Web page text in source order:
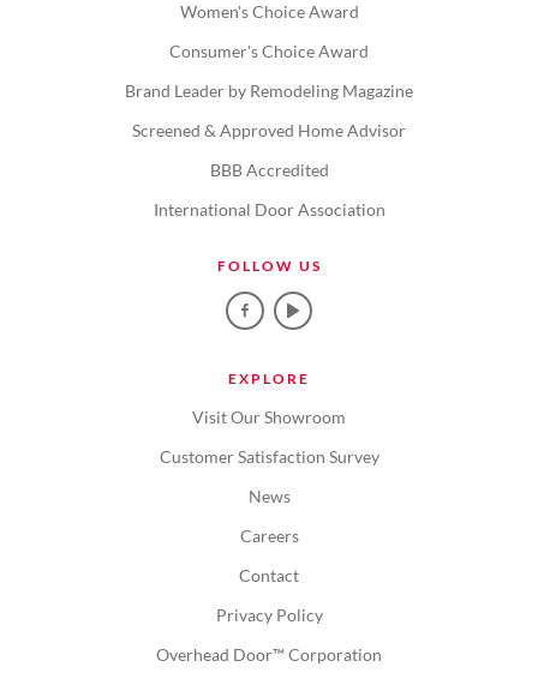
Women's Choice Award
Consumer's Choice Award
Brand Leader by Remodeling Magazine
Screened & Approved Home Advisor
BBB Accredited
International Door Association
FOLLOW US
EXPLORE
Visit Our Showroom
Customer Satisfaction Survey
News
Careers
Contact
Privacy Policy
Overhead Door™ Corporation